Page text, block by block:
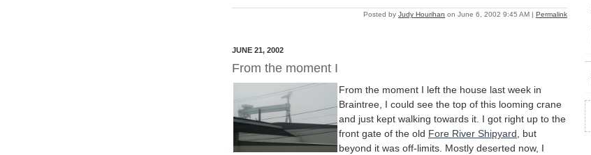
Posted by Judy Hourihan on June 6, 2002 9:45 AM | Permalink
JUNE 21, 2002
From the moment I
From the moment I left the house last week in
Braintree, I could see the top of this looming crane
and just kept walking towards it. I got right up to the
front gate of the old Fore River Shipyard , but
beyond it was off-limits. Mostly deserted now, I